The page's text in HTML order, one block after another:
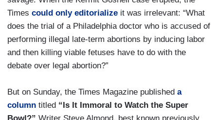
Times could only editorialize it was irrelevant: “What
does the trial of a Philadelphia doctor who is accused of
performing illegal late-term abortions by inducing labor
and then killing viable fetuses have to do with the
debate over legal abortion?”
But on Sunday, the Times Magazine published a
column titled “Is It Immoral to Watch the Super